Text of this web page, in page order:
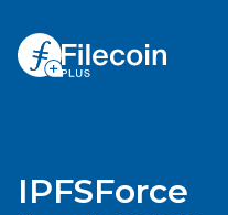
IPFSForce